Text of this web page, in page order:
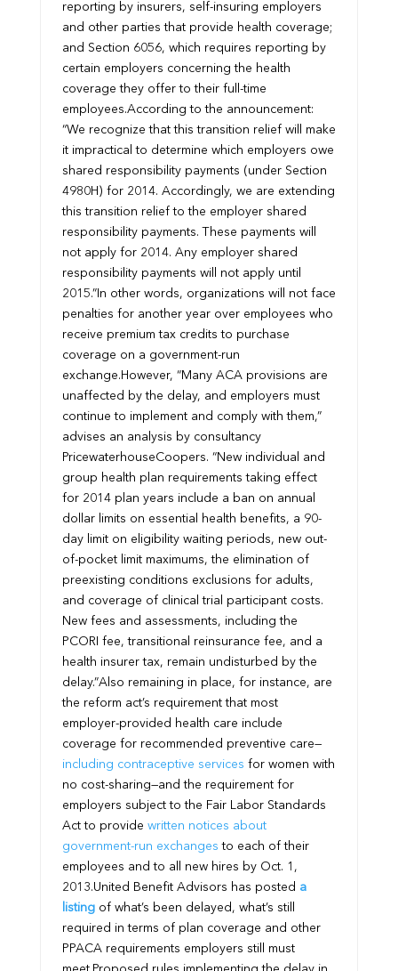
reporting by insurers, self-insuring employers
and other parties that provide health coverage;
and Section 6056, which requires reporting by
certain employers concerning the health
coverage they offer to their full-time
employees.According to the announcement:
“We recognize that this transition relief will make
it impractical to determine which employers owe
shared responsibility payments (under Section
4980H) for 2014. Accordingly, we are extending
this transition relief to the employer shared
responsibility payments. These payments will
not apply for 2014. Any employer shared
responsibility payments will not apply until
2015.”In other words, organizations will not face
penalties for another year over employees who
receive premium tax credits to purchase
coverage on a government-run
exchange. However, “Many ACA provisions are
unaffected by the delay, and employers must
continue to implement and comply with them,”
advises an analysis by consultancy
PricewaterhouseCoopers. “New individual and
group health plan requirements taking effect
for 2014 plan years include a ban on annual
dollar limits on essential health benefits, a 90-
day limit on eligibility waiting periods, new out-
of-pocket limit maximums, the elimination of
preexisting conditions exclusions for adults,
and coverage of clinical trial participant costs.
New fees and assessments, including the
PCORI fee, transitional reinsurance fee, and a
health insurer tax, remain undisturbed by the
delay.”Also remaining in place, for instance, are
the reform act’s requirement that most
employer-provided health care include
coverage for recommended preventive care—
including contraceptive services for women with
no cost-sharing—and the requirement for
employers subject to the Fair Labor Standards
Act to provide written notices about
government-run exchanges to each of their
employees and to all new hires by Oct. 1,
2013.United Benefit Advisors has posted a
listingof what’s been delayed, what’s still
required in terms of plan coverage and other
PPACA requirements employers still must